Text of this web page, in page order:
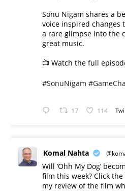
Sonu Nigam shares a
voice inspired changes
a rare glimpse into the
great music.
📺 Watch the full
#SonuNigam
17 114
Komal Nahta
Will ‘Ohh My Dog’
film this week? Click
my review of the film